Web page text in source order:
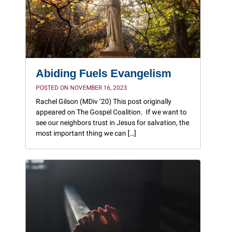
Abiding Fuels Evangelism
POSTED ON NOVEMBER 16, 2023
Rachel Gilson (MDiv ’20) This post originally
appeared on The Gospel Coalition. If we want to
see our neighbors trust in Jesus for salvation, the
most important thing we can […]